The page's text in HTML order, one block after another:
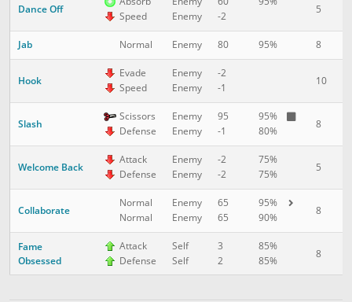
Dance Off
Speed
Enemy
-2
5
Jab Normal Enemy 80 95% 8
Hook
Evade
Speed
Enemy
Enemy
-2
-1
10
Slash
Scissors
Defense
Enemy
Enemy
95
-1
95%
80%
8
Welcome Back
Attack
Defense
Enemy
Enemy
-2
-2
75%
75%
5
Collaborate
Normal
Normal
Enemy
Enemy
65
65
95%
90%
8
Fame
Obsessed
Attack
Defense
Self
Self
3
2
85%
85%
8